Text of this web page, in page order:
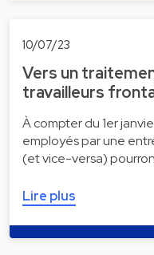
10/07/23
Vers un
travailleurs
À compter du 1er
employés par une
(et vice-versa)
Lire plus